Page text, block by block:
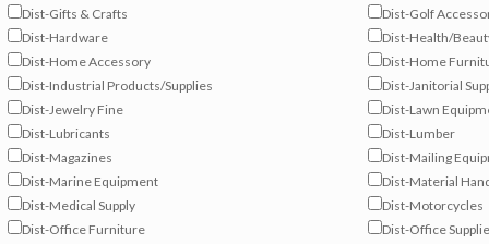
Dist-Gifts & Crafts
Dist-Golf
Dist-Hardware
Dist-Health/
Dist-Home Accessory
Dist-Home
Dist-Industrial Products/Supplies
Dist-Janitorial
Dist-Jewelry Fine
Dist-Lawn
Dist-Lubricants
Dist-Lumber
Dist-Magazines
Dist-Mailing
Dist-Marine Equipment
Dist-Material
Dist-Medical Supply
Dist-Motorcycles
Dist-Office Furniture
Dist-Office